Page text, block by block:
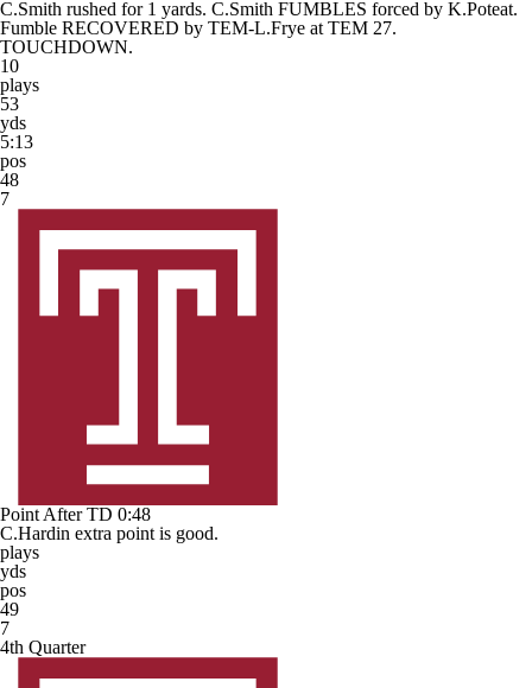
C.Smith rushed for 1 yards. C.Smith FUMBLES forced by K.Poteat.
Fumble RECOVERED by TEM-L.Frye at TEM 27.
TOUCHDOWN.
10
plays
53
yds
5:13
pos
48
7
Point After TD 0:48
C.Hardin extra point is good.
plays
yds
pos
49
7
4th Quarter